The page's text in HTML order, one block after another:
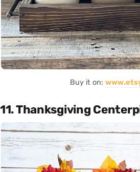
Buy it on:
11. Thanksgiving